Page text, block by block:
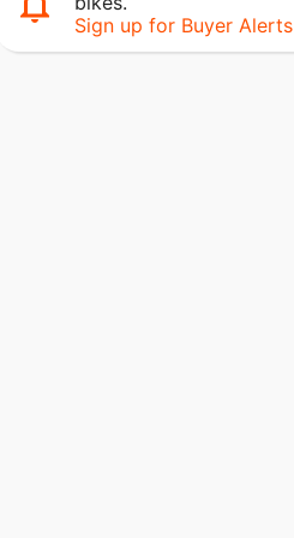
Sign up for Buyer Alerts